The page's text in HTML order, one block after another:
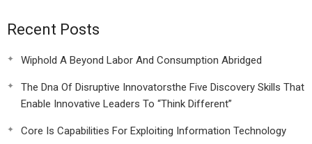
Recent Posts
Wiphold A Beyond Labor And Consumption Abridged
The Dna Of Disruptive Innovatorsthe Five Discovery Skills That
Enable Innovative Leaders To “Think Different”
Core Is Capabilities For Exploiting Information Technology